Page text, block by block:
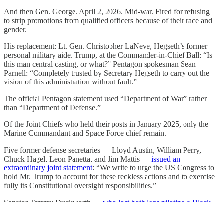
And then Gen. George. April 2, 2026. Mid-war. Fired for refusing
to strip promotions from qualified officers because of their race and
gender.
His replacement: Lt. Gen. Christopher LaNeve, Hegseth’s former
personal military aide. Trump, at the Commander-in-Chief Ball: “Is
this man central casting, or what?” Pentagon spokesman Sean
Parnell: “Completely trusted by Secretary Hegseth to carry out the
vision of this administration without fault.”
The official Pentagon statement used “Department of War” rather
than “Department of Defense.”
Of the Joint Chiefs who held their posts in January 2025, only the
Marine Commandant and Space Force chief remain.
Five former defense secretaries — Lloyd Austin, William Perry,
Chuck Hagel, Leon Panetta, and Jim Mattis — issued an
extraordinary joint statement: “We write to urge the US Congress to
hold Mr. Trump to account for these reckless actions and to exercise
fully its Constitutional oversight responsibilities.”